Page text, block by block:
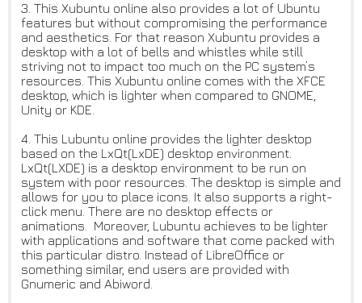
3. This Xubuntu online also provides a lot of Ubuntu
features but without compromising the performance
and aesthetics. For that reason Xubuntu provides a
desktop with a lot of bells and whistles while still
striving not to impact too much on the PC system’s
resources. This Xubuntu online comes with the XFCE
desktop, which is lighter when compared to GNOME,
Unity or KDE.
4. This Lubuntu online provides the lighter desktop
based on the LxQt(LxDE) desktop environment.
LxQt(LXDE) is a desktop environment to be run on
system with poor resources. The desktop is simple and
allows for you to place icons. It also supports a right-
click menu. There are no desktop effects or
animations. Moreover, Lubuntu achieves to be lighter
with applications and software that come packed with
this particular distro. Instead of LibreOffice or
something similar, end users are provided with
Gnumeric and Abiword.